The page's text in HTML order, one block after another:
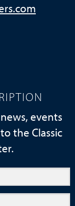
events
the Classic